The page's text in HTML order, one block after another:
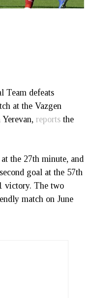
Team defeats
at the Vazgen
reports the
the 27th minute, and
goal at the 57th
victory. The two
match on June